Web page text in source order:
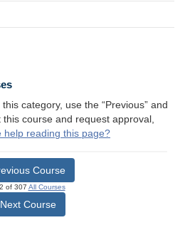
category, use the “Previous” and
this course and request approval,
help reading this page?
Course
of 307 All Courses
Next Course